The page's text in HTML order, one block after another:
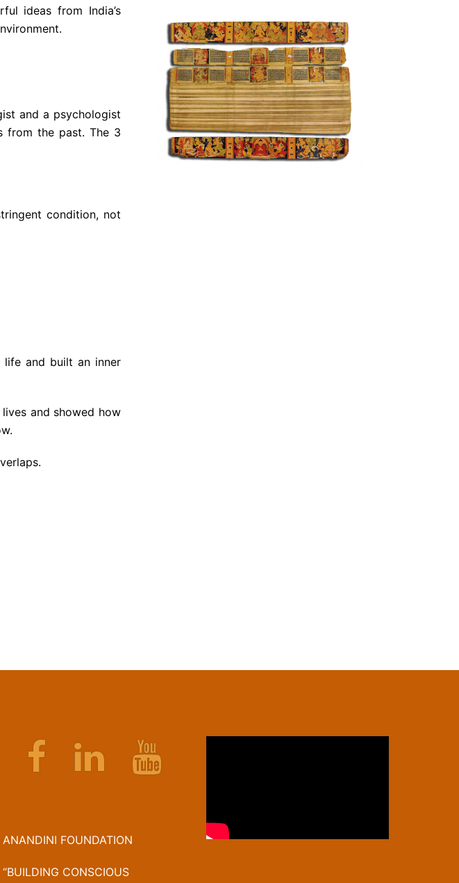
ideas from India’s
and a psychologist
from the past. The 3
condition, not
and built an inner
and showed how
Facebook Linkedin
ANANDINI FOUNDATION
“BUILDING CONSCIOUS